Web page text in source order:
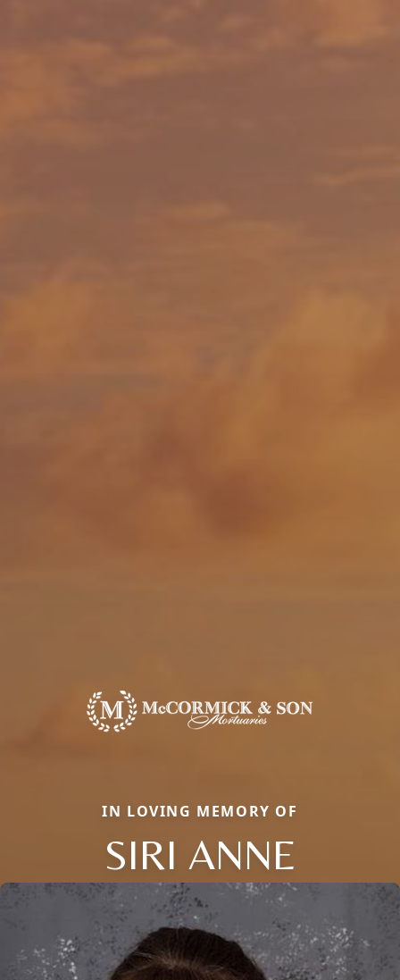
IN LOVING MEMORY OF
SIRI ANNE